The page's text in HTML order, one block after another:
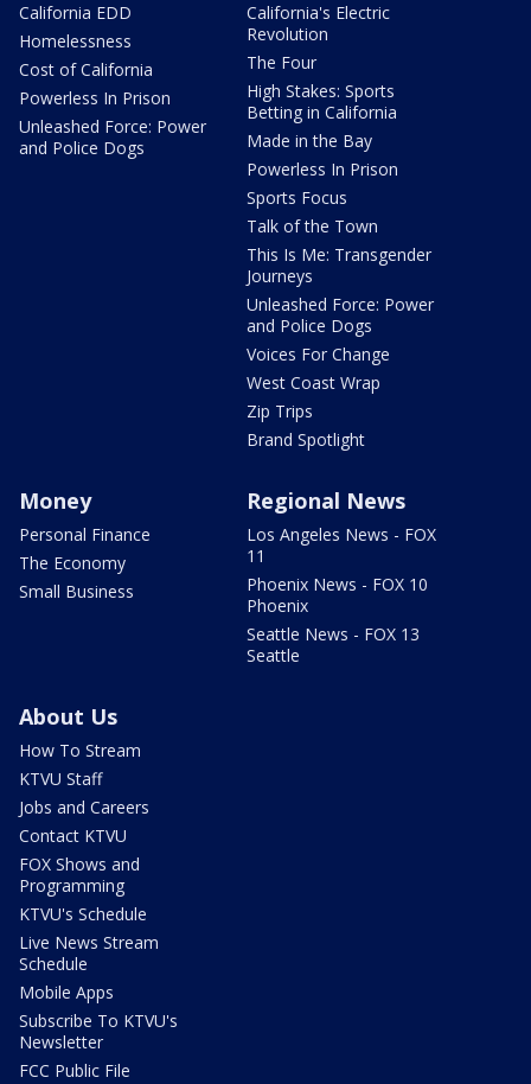
California EDD
Homelessness
Cost of California
Powerless In Prison
Unleashed Force: Power
and Police Dogs
California's Electric
Revolution
The Four
High Stakes: Sports
Betting in California
Made in the Bay
Powerless In Prison
Sports Focus
Talk of the Town
This Is Me: Transgender
Journeys
Unleashed Force: Power
and Police Dogs
Voices For Change
West Coast Wrap
Zip Trips
Brand Spotlight
Money
Personal Finance
The Economy
Small Business
Regional News
Los Angeles News - FOX
11
Phoenix News - FOX 10
Phoenix
Seattle News - FOX 13
Seattle
About Us
How To Stream
KTVU Staff
Jobs and Careers
Contact KTVU
FOX Shows and
Programming
KTVU's Schedule
Live News Stream
Schedule
Mobile Apps
Subscribe To KTVU's
Newsletter
FCC Public File